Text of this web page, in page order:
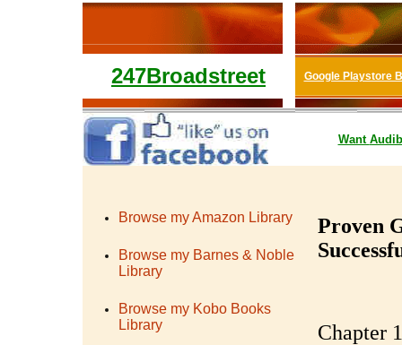
247Broadstreet Google Playstore
Want
Browse my Amazon Library
Browse my Barnes & Noble
Library
Browse my Kobo Books
Library
Proven
Chapter